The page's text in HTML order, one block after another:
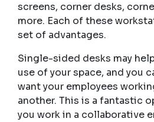
screens, corner desks,
more. Each of these
set of advantages.
Single-sided desks may
use of your space, and you
want your employees
another. This is a fantastic
you work in a collaborative